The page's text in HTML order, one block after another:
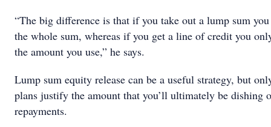
“The big difference is that if you take out a lump sum
the whole sum, whereas if you get a line of credit you
the amount you use,” he says.
Lump sum equity release can be a useful strategy, but
plans justify the amount that you’ll ultimately be dishing
repayments.